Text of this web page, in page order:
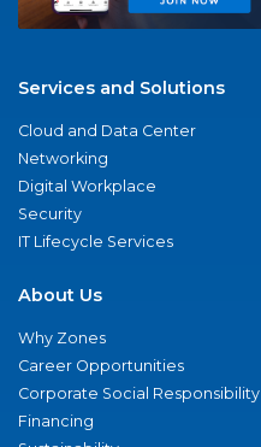
Services and Solutions
Cloud and Data Center
Networking
Digital Workplace
Security
IT Lifecycle Services
About Us
Why Zones
Career Opportunities
Corporate Social Responsibility
Financing